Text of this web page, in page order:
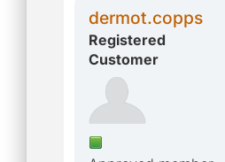
dermot.copps
Registered
Customer